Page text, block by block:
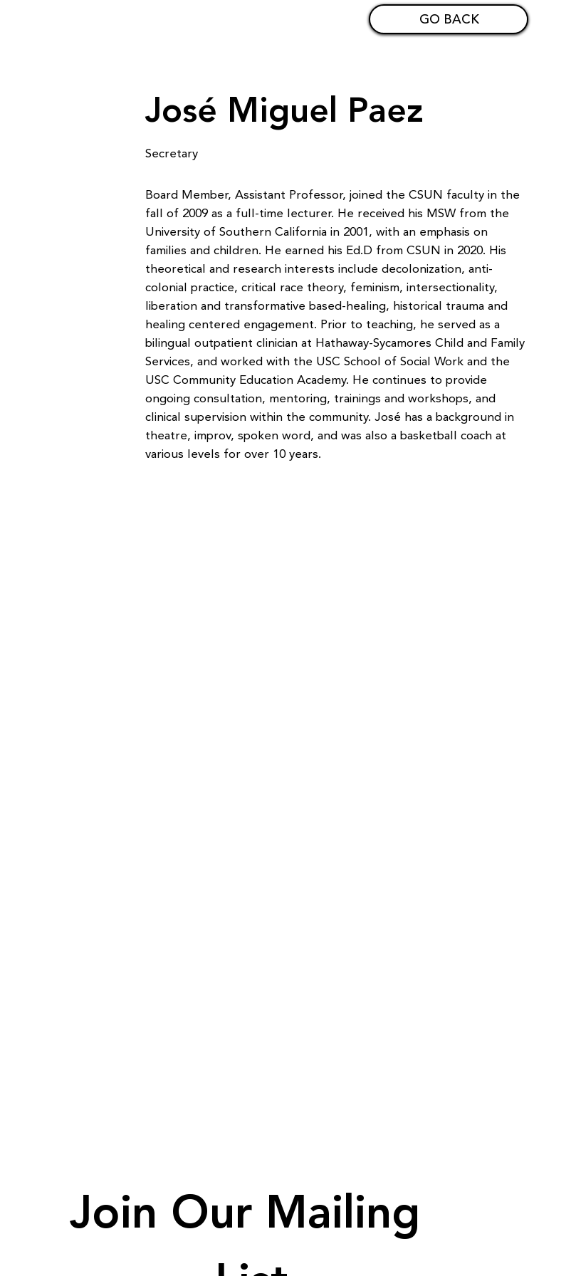
GO BACK
José Miguel Paez
Secretary
Board Member, Assistant Professor, joined the CSUN faculty in the
fall of 2009 as a full-time lecturer. He received his MSW from the
University of Southern California in 2001, with an emphasis on
families and children. He earned his Ed.D from CSUN in 2020. His
theoretical and research interests include decolonization, anti-
colonial practice, critical race theory, feminism, intersectionality,
liberation and transformative based-healing, historical trauma and
healing centered engagement. Prior to teaching, he served as a
bilingual outpatient clinician at Hathaway-Sycamores Child and Family
Services, and worked with the USC School of Social Work and the
USC Community Education Academy. He continues to provide
ongoing consultation, mentoring, trainings and workshops, and
clinical supervision within the community. José has a background in
theatre, improv, spoken word, and was also a basketball coach at
various levels for over 10 years.
Join Our Mailing